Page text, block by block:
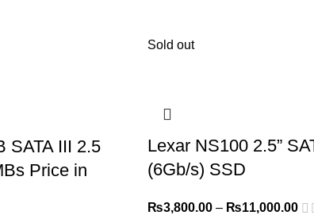
SATA III 2.5
Price in
Sold out
Lexar NS100 2.5”
(6Gb/s) SSD
₨3,800.00 – ₨11,000.00